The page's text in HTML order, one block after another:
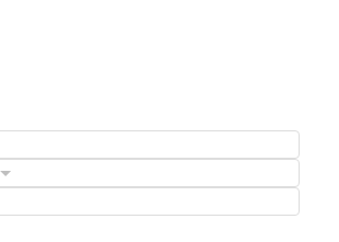
BUYER'S CORNER
SELLING STRATEGIES